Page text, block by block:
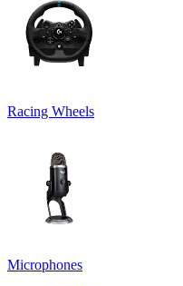
Racing Wheels
Microphones